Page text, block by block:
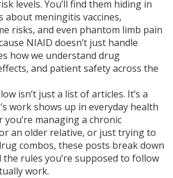
levels. You’ll find them hiding in
about meningitis vaccines,
risks, and even phantom limb pain
NIAID doesn’t just handle
how we understand drug
and patient safety across the
isn’t just a list of articles. It’s a
work shows up in everyday health
you’re managing a chronic
an older relative, or just trying to
combos, these posts break down
the rules you’re supposed to follow
work.